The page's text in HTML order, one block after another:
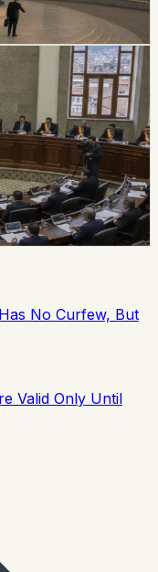
Extradition
a new
2000 framework
the 2024
No Curfew, But
Valid Only Until